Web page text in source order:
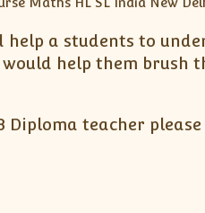
help a students to
help them
Diploma teacher